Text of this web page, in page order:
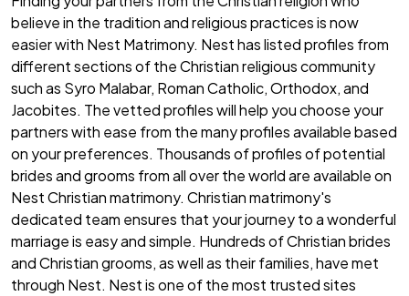
believe in the tradition and religious practices is now
easier with Nest Matrimony. Nest has listed profiles from
different sections of the Christian religious community
such as Syro Malabar, Roman Catholic, Orthodox, and
Jacobites. The vetted profiles will help you choose your
partners with ease from the many profiles available based
on your preferences. Thousands of profiles of potential
brides and grooms from all over the world are available on
Nest Christian matrimony. Christian matrimony's
dedicated team ensures that your journey to a wonderful
marriage is easy and simple. Hundreds ofChristian brides
andChristian grooms, as well as their families, have met
through Nest. Nest is one of the most trusted sites